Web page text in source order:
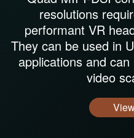
resolutions
performant VR
They can be used in
applications and
video